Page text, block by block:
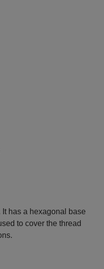
It has a hexagonal base
to cover the thread